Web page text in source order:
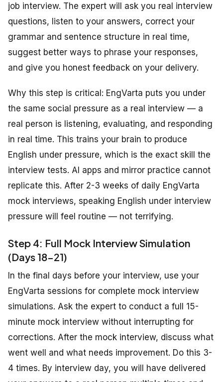
job interview. The expert will ask you real interview
questions, listen to your answers, correct your
grammar and sentence structure in real time,
suggest better ways to phrase your responses,
and give you honest feedback on your delivery.
Why this step is critical: EngVarta puts you under
the same social pressure as a real interview — a
real person is listening, evaluating, and responding
in real time. This trains your brain to produce
English under pressure, which is the exact skill the
interview tests. AI apps and mirror practice cannot
replicate this. After 2-3 weeks of daily EngVarta
mock interviews, speaking English under interview
pressure will feel routine — not terrifying.
Step 4: Full Mock Interview Simulation
(Days 18-21)
In the final days before your interview, use your
EngVarta sessions for complete mock interview
simulations. Ask the expert to conduct a full 15-
minute mock interview without interrupting for
corrections. After the mock interview, discuss what
went well and what needs improvement. Do this 3-
4 times. By interview day, you will have delivered